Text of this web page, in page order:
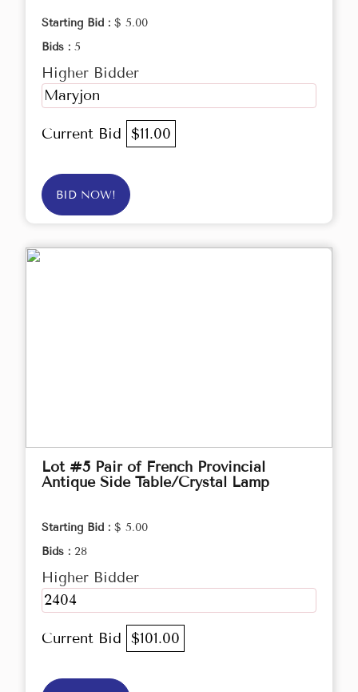
Starting Bid : $ 5.00
Bids : 5
Higher Bidder
Maryjon
Current Bid $11.00
BID NOW!
Lot #5 Pair of French Provincial
Antique Side Table/Crystal Lamp
Starting Bid : $ 5.00
Bids : 28
Higher Bidder
2404
Current Bid $101.00